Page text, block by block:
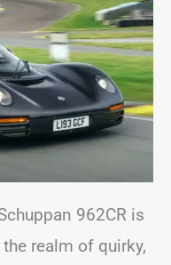
962CR is
realm of quirky,